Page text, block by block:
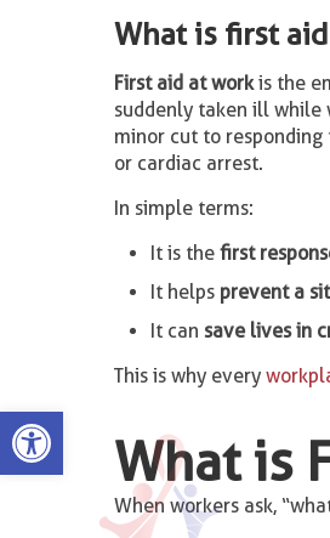
What is first
First aid at workis the
suddenly taken ill while
minor cut to responding
or cardiac arrest.
In simple terms:
It is the first
It helps prevent a
It can save lives in
This is why every
What is
When workers ask,
Open toolbar